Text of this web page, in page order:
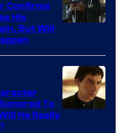
Confirms
His
But Will
To
He Really